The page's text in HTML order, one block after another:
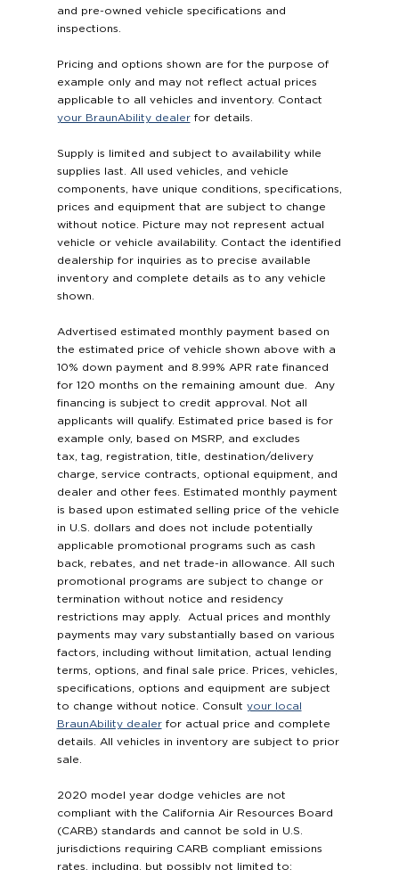
and pre-owned vehicle specifications and
inspections.
Pricing and options shown are for the purpose of
example only and may not reflect actual prices
applicable to all vehicles and inventory. Contact
your BraunAbility dealerfor details.
Supply is limited and subject to availability while
supplies last. All used vehicles, and vehicle
components, have unique conditions, specifications,
prices and equipment that are subject to change
without notice. Picture may not represent actual
vehicle or vehicle availability. Contact the identified
dealership for inquiries as to precise available
inventory and complete details as to any vehicle
shown.
Advertised estimated monthly payment based on
the estimated price of vehicle shown above with a
10% down payment and 8.99% APR rate financed
for 120 months on the remaining amount due. Any
financing is subject to credit approval. Not all
applicants will qualify. Estimated price based is for
example only, based on MSRP, and excludes
tax, tag, registration, title, destination/delivery
charge, service contracts, optional equipment, and
dealer and other fees. Estimated monthly payment
is based upon estimated selling price of the vehicle
in U.S. dollars and does not include potentially
applicable promotional programs such as cash
back, rebates, and net trade-in allowance. All such
promotional programs are subject to change or
termination without notice and residency
restrictions may apply. Actual prices and monthly
payments may vary substantially based on various
factors, including without limitation, actual lending
terms, options, and final sale price. Prices, vehicles,
specifications, options and equipment are subject
to change without notice. Consult your local
BraunAbility dealerfor actual price and complete
details. All vehicles in inventory are subject to prior
sale.
2020 model year dodge vehicles are not
compliant with the California Air Resources Board
(CARB) standards and cannot be sold in U.S.
jurisdictions requiring CARB compliant emissions
rates, including, but possibly not limited to: